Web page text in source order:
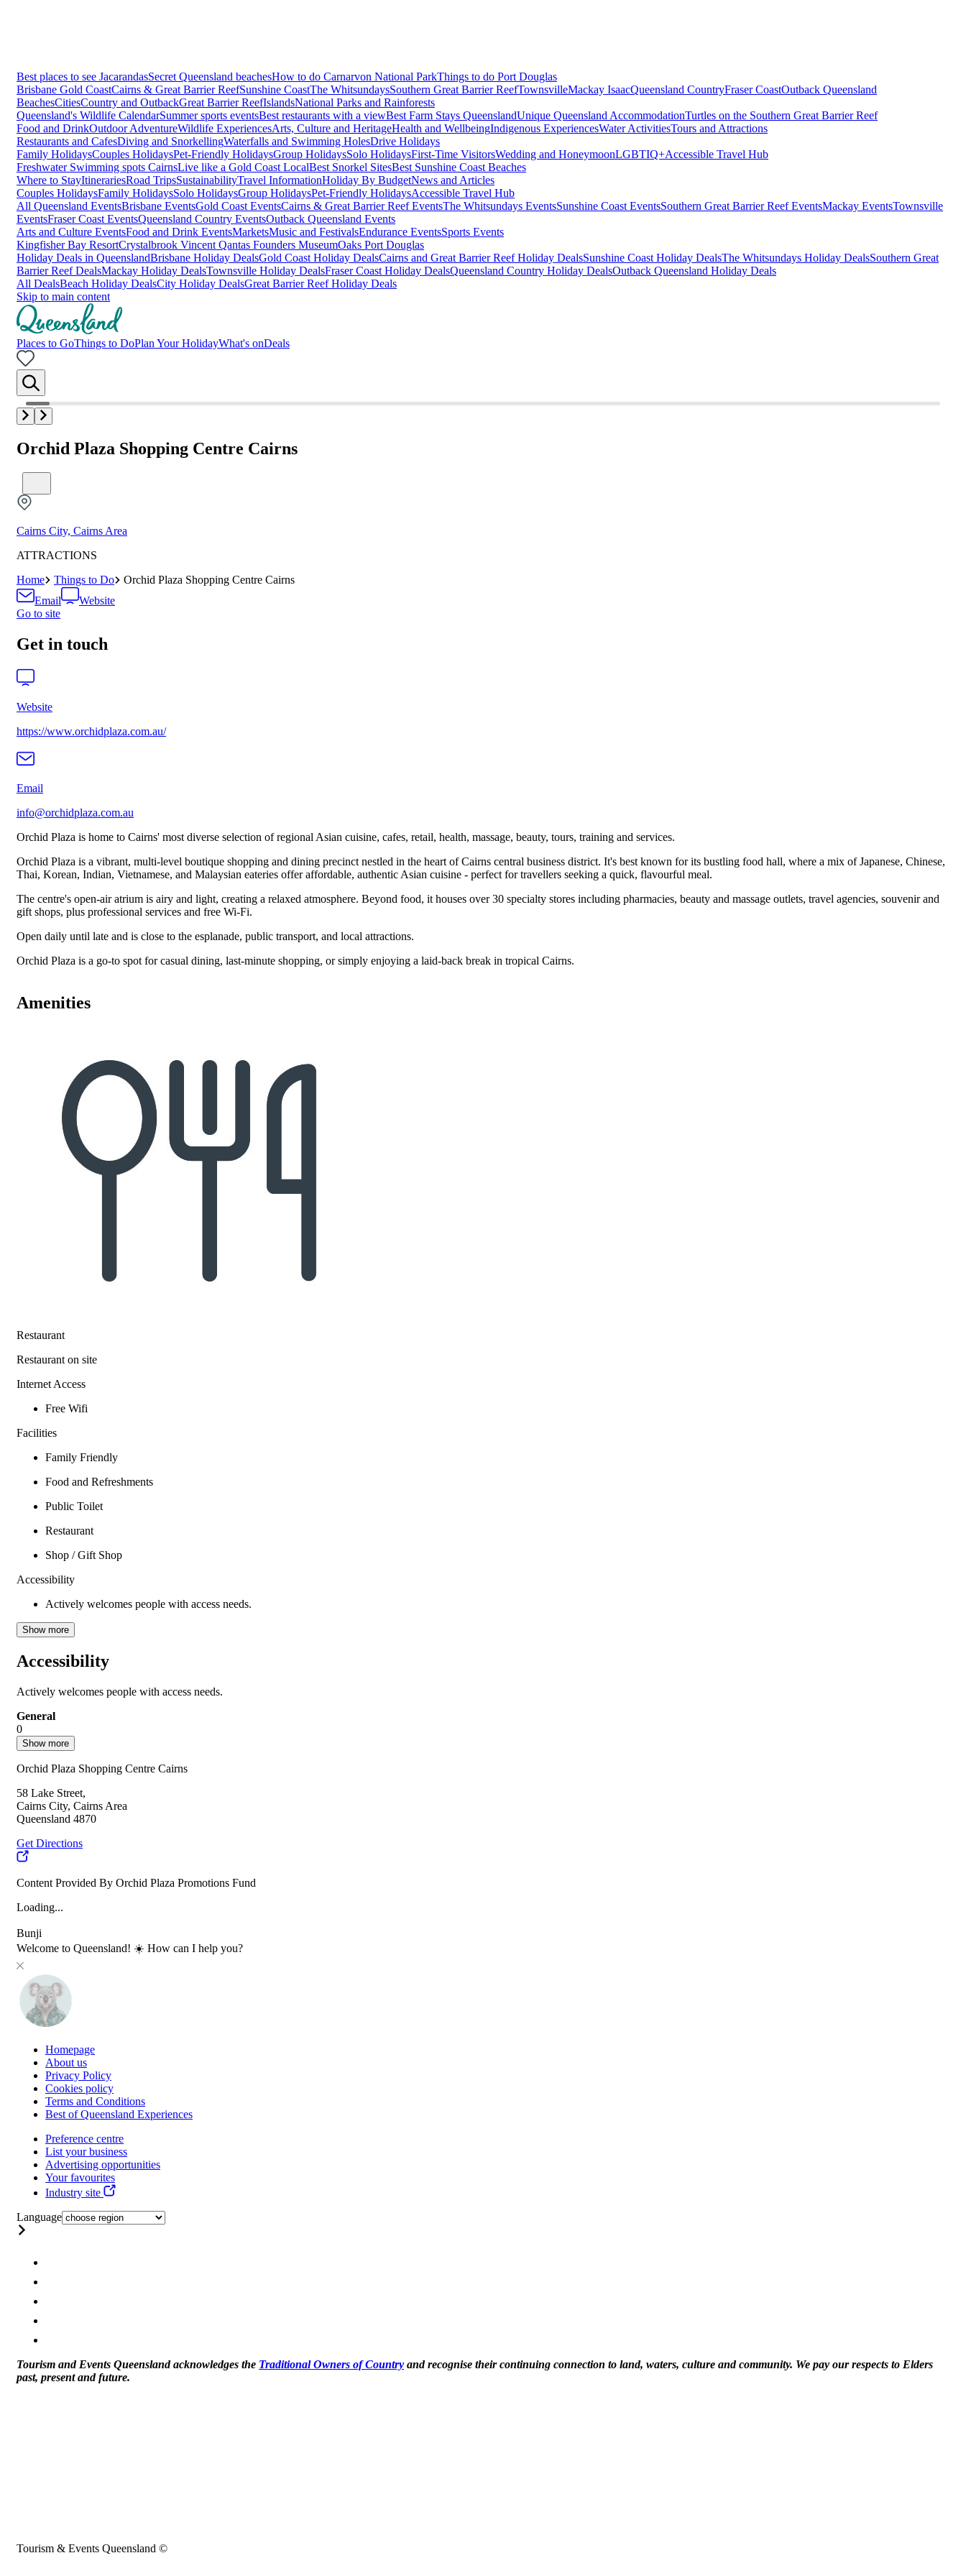
Best places to see JacarandasSecret Queensland beachesHow to do Carnarvon National ParkThings to do Port Douglas
Brisbane Gold CoastCairns & Great Barrier ReefSunshine CoastThe WhitsundaysSouthern Great Barrier ReefTownsvilleMackay IsaacQueensland CountryFraser CoastOutback Queensland
BeachesCitiesCountry and OutbackGreat Barrier ReefIslandsNational Parks and Rainforests
Queensland's Wildlife CalendarSummer sports eventsBest restaurants with a viewBest Farm Stays QueenslandUnique Queensland AccommodationTurtles on the Southern Great Barrier Reef
Food and DrinkOutdoor AdventureWildlife ExperiencesArts, Culture and HeritageHealth and WellbeingIndigenous ExperiencesWater ActivitiesTours and Attractions
Restaurants and CafesDiving and SnorkellingWaterfalls and Swimming HolesDrive Holidays
Family HolidaysCouples HolidaysPet-Friendly HolidaysGroup HolidaysSolo HolidaysFirst-Time VisitorsWedding and HoneymoonLGBTIQ+Accessible Travel Hub
Freshwater Swimming spots CairnsLive like a Gold Coast LocalBest Snorkel SitesBest Sunshine Coast Beaches
Where to StayItinerariesRoad TripsSustainabilityTravel InformationHoliday By BudgetNews and Articles
Couples HolidaysFamily HolidaysSolo HolidaysGroup HolidaysPet-Friendly HolidaysAccessible Travel Hub
All Queensland EventsBrisbane EventsGold Coast EventsCairns & Great Barrier Reef EventsThe Whitsundays EventsSunshine Coast EventsSouthern Great Barrier Reef EventsMackay EventsTownsville
EventsFraser Coast EventsQueensland Country EventsOutback Queensland Events
Arts and Culture EventsFood and Drink EventsMarketsMusic and FestivalsEndurance EventsSports Events
Kingfisher Bay ResortCrystalbrook Vincent Qantas Founders MuseumOaks Port Douglas
Holiday Deals in QueenslandBrisbane Holiday DealsGold Coast Holiday DealsCairns and Great Barrier Reef Holiday DealsSunshine Coast Holiday DealsThe Whitsundays Holiday DealsSouthern Great
Barrier Reef DealsMackay Holiday DealsTownsville Holiday DealsFraser Coast Holiday DealsQueensland Country Holiday DealsOutback Queensland Holiday Deals
All DealsBeach Holiday DealsCity Holiday DealsGreat Barrier Reef Holiday Deals
Skip to main content
Places to GoThings to DoPlan Your HolidayWhat's onDeals
Orchid Plaza Shopping Centre Cairns
Cairns City, Cairns Area
ATTRACTIONS
Home
Things to Do
Orchid Plaza Shopping Centre Cairns
Email
Website
Go to site
Get in touch
Website
https://www.orchidplaza.com.au/
Email
info@orchidplaza.com.au
Orchid Plaza is home to Cairns' most diverse selection of regional Asian cuisine, cafes, retail, health, massage, beauty, tours, training and services.
Orchid Plaza is a vibrant, multi‑level boutique shopping and dining precinct nestled in the heart of Cairns central business district. It's best known for its bustling food hall, where a mix of Japanese, Chinese,
Thai, Korean, Indian, Vietnamese, and Malaysian eateries offer affordable, authentic Asian cuisine - perfect for travellers seeking a quick, flavourful meal.
The centre's open‑air atrium is airy and light, creating a relaxed atmosphere. Beyond food, it houses over 30 specialty stores including pharmacies, beauty and massage outlets, travel agencies, souvenir and
gift shops, plus professional services and free Wi‑Fi.
Open daily until late and is close to the esplanade, public transport, and local attractions.
Orchid Plaza is a go‑to spot for casual dining, last‑minute shopping, or simply enjoying a laid‑back break in tropical Cairns.
Amenities
Restaurant
Restaurant on site
Internet Access
Free Wifi
Facilities
Family Friendly
Food and Refreshments
Public Toilet
Restaurant
Shop / Gift Shop
Accessibility
Actively welcomes people with access needs.
Show more
Accessibility
Actively welcomes people with access needs.
General
0
Show more
Orchid Plaza Shopping Centre Cairns
58 Lake Street,
Cairns City, Cairns Area
Queensland 4870
Get Directions
Content Provided By Orchid Plaza Promotions Fund
Loading...
Bunji
Welcome to Queensland! ☀️ How can I help you?
Homepage
About us
Privacy Policy
Cookies policy
Terms and Conditions
Best of Queensland Experiences
Preference centre
List your business
Advertising opportunities
Your favourites
Industry site
Language
Tourism and Events Queensland acknowledges the Traditional Owners of Country and recognise their continuing connection to land, waters, culture and community. We pay our respects to Elders
past, present and future.
Tourism & Events Queensland ©